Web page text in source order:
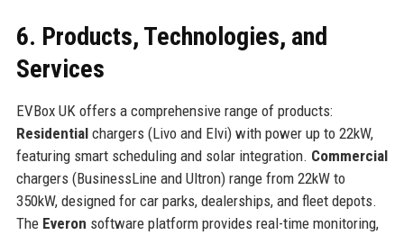
6. Products, Technologies, and
Services
EVBox UK offers a comprehensive range of products:
Residentialchargers (Livo and Elvi) with power up to 22kW,
featuring smart scheduling and solar integration. Commercial
chargers (BusinessLine and Ultron) range from 22kW to
350kW, designed for car parks, dealerships, and fleet depots.
The Everon software platform provides real-time monitoring,